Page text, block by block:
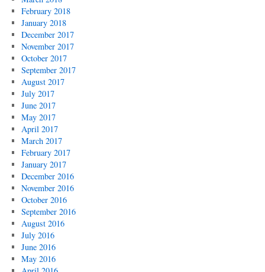
February 2018
January 2018
December 2017
November 2017
October 2017
September 2017
August 2017
July 2017
June 2017
May 2017
April 2017
March 2017
February 2017
January 2017
December 2016
November 2016
October 2016
September 2016
August 2016
July 2016
June 2016
May 2016